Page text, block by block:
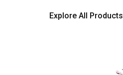
Explore All Products